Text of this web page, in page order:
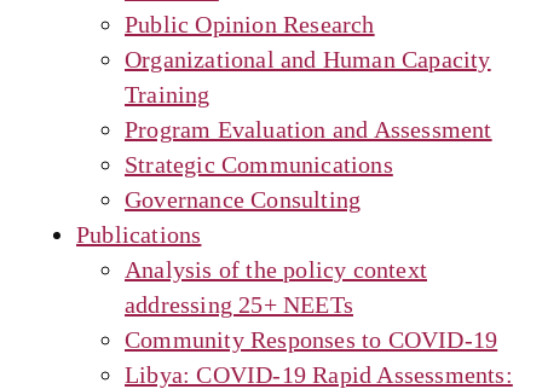
Public Opinion Research
Organizational and Human Capacity
Training
Program Evaluation and Assessment
Strategic Communications
Governance Consulting
Publications
Analysis of the policy context
addressing 25+ NEETs
Community Responses to COVID-19
Libya: COVID-19 Rapid Assessments: